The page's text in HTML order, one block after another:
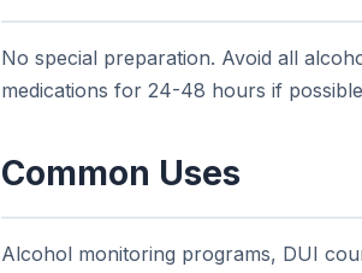
No special preparation. Avoid all
medications for 24-48 hours if
Common Uses
Alcohol monitoring programs, DUI